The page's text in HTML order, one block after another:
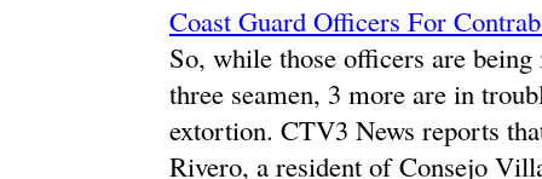
Coast Guard Officers For
So, while those officers are
three seamen, 3 more are in
extortion. CTV3 News reports
Rivero, a resident of Consejo